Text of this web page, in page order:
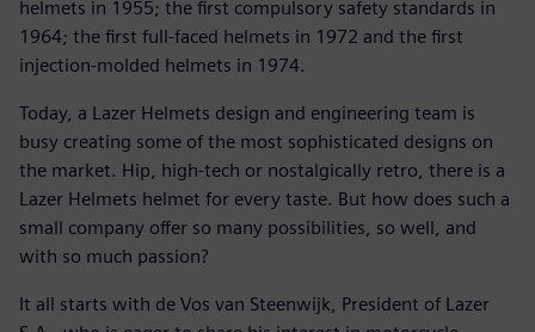
helmets in 1955; the first compulsory safety standards in
1964; the first full-faced helmets in 1972 and the first
injection-molded helmets in 1974.
Today, a Lazer Helmets design and engineering team is
busy creating some of the most sophisticated designs on
the market. Hip, high-tech or nostalgically retro, there is a
Lazer Helmets helmet for every taste. But how does such a
small company offer so many possibilities, so well, and
with so much passion?
It all starts with de Vos van Steenwijk, President of Lazer